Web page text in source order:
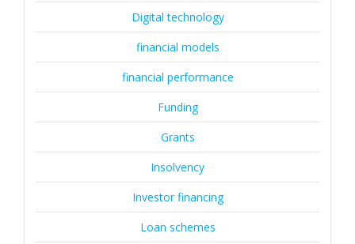
Digital technology
financial models
financial performance
Funding
Grants
Insolvency
Investor financing
Loan schemes